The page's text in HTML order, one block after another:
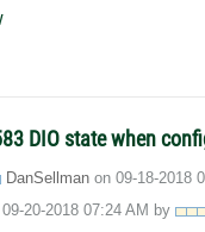
DIO state when
DanSellman on ‎09-18-2018
‎09-20-2018 07:24 AM by